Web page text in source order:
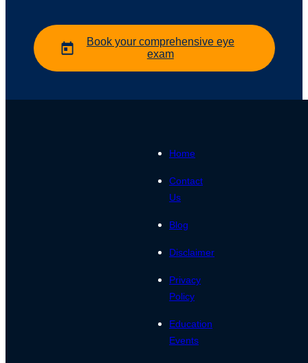
Book your comprehensive eye
exam
Home
Contact
Us
Blog
Disclaimer
Privacy
Policy
Education
Events